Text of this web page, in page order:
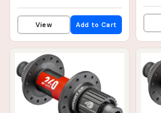
View Add to Cart